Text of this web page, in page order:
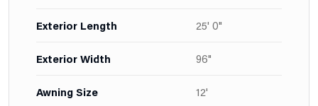
Exterior Length 25' 0"
Exterior Width 96"
Awning Size 12'